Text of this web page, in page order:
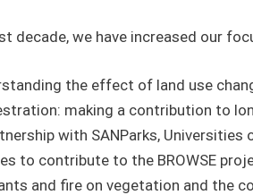
decade, we have increased our
the effect of land use
making a contribution to
with SANParks,
to contribute to the BROWSE
and fire on vegetation and the